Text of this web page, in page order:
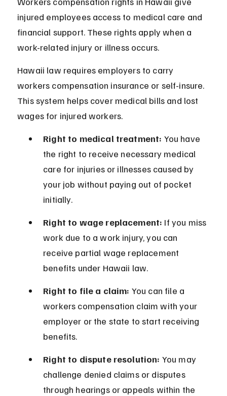
injured employees access to medical care and
financial support. These rights apply when a
work-related injury or illness occurs.
Hawaii law requires employers to carry
workers compensation insurance or self-insure.
This system helps cover medical bills and lost
wages for injured workers.
Right to medical treatment: You have
the right to receive necessary medical
care for injuries or illnesses caused by
your job without paying out of pocket
initially.
Right to wage replacement: If you miss
work due to a work injury, you can
receive partial wage replacement
benefits under Hawaii law.
Right to file a claim: You can file a
workers compensation claim with your
employer or the state to start receiving
benefits.
Right to dispute resolution: You may
challenge denied claims or disputes
through hearings or appeals within the